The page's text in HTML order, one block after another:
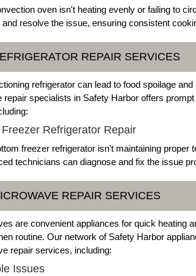
oven isn't heating evenly or failing to
and resolve the issue, ensuring consistent
REPAIR SERVICES
refrigerator can lead to food spoilage
repair specialists in Safety Harbor offers
Refrigerator Repair
freezer refrigerator isn't maintaining proper
technicians can diagnose and fix the issue
REPAIR SERVICES
are convenient appliances for quick heating
routine. Our network of Safety Harbor
repair services, including:
Issues